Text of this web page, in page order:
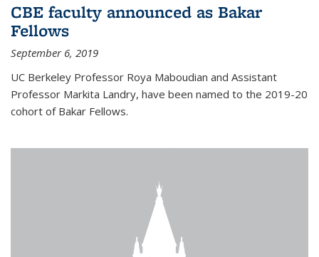
CBE faculty announced as Bakar
Fellows
September 6, 2019
UC Berkeley Professor Roya Maboudian and Assistant
Professor Markita Landry, have been named to the 2019-20
cohort of Bakar Fellows.